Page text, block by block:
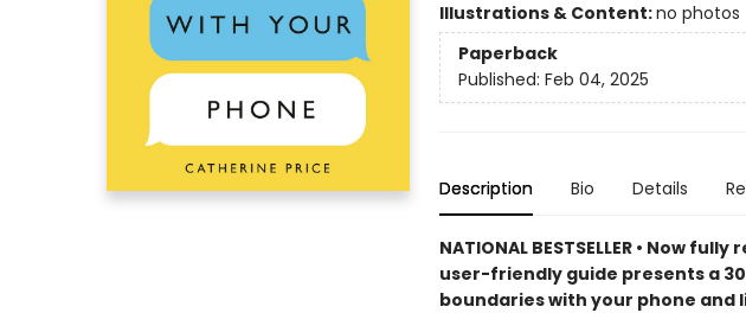
Illustrations & Content:no photos
Paperback
Published: Feb 04, 2025
Description Bio Details
NATIONAL BESTSELLER • Now
user-friendly guide presents a
boundaries with your phone